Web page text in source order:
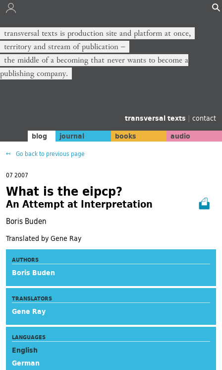
transversal texts is production site and platform at once,
territory and stream of publication −
the middle of a becoming that never wants to become a
publishing company.
transversal texts | contact
blog journal books audio
Go back to previous page
07 2007
What is the eipcp?
An Attempt at Interpretation
Boris Buden
Translated by Gene Ray
AUTHORS
Boris Buden
TRANSLATORS
Gene Ray
LANGUAGES
English
German